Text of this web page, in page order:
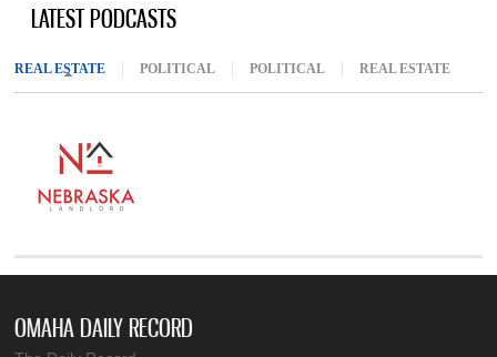
LATEST PODCASTS
REAL ESTATE (ACTIVE TAB)
POLITICAL POLITICAL REAL ESTATE
OMAHA DAILY RECORD